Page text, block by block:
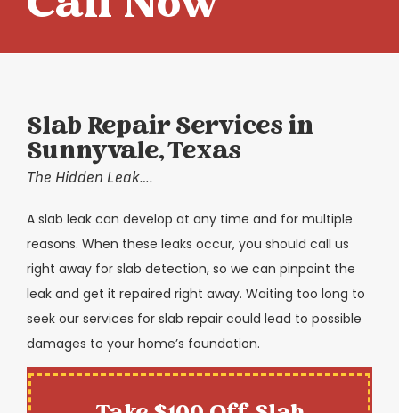
Slab Repair Services in
Sunnyvale, Texas
The Hidden Leak….
A slab leak can develop at any time and for multiple
reasons. When these leaks occur, you should call us
right away for slab detection, so we can pinpoint the
leak and get it repaired right away. Waiting too long to
seek our services for slab repair could lead to possible
damages to your home’s foundation.